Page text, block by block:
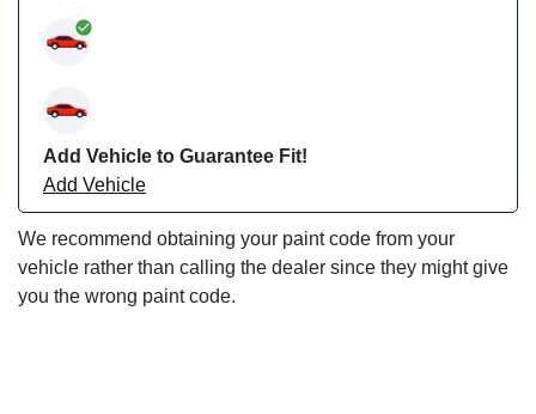
Add Vehicle to Guarantee Fit!
Add Vehicle
We recommend obtaining your paint code from your
vehicle rather than calling the dealer since they might give
you the wrong paint code.